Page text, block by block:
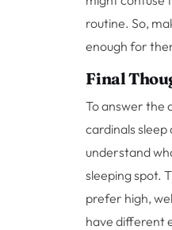
routine. So,
enough for
Final
To answer the
cardinals
understand
sleeping spot.
prefer high,
have different